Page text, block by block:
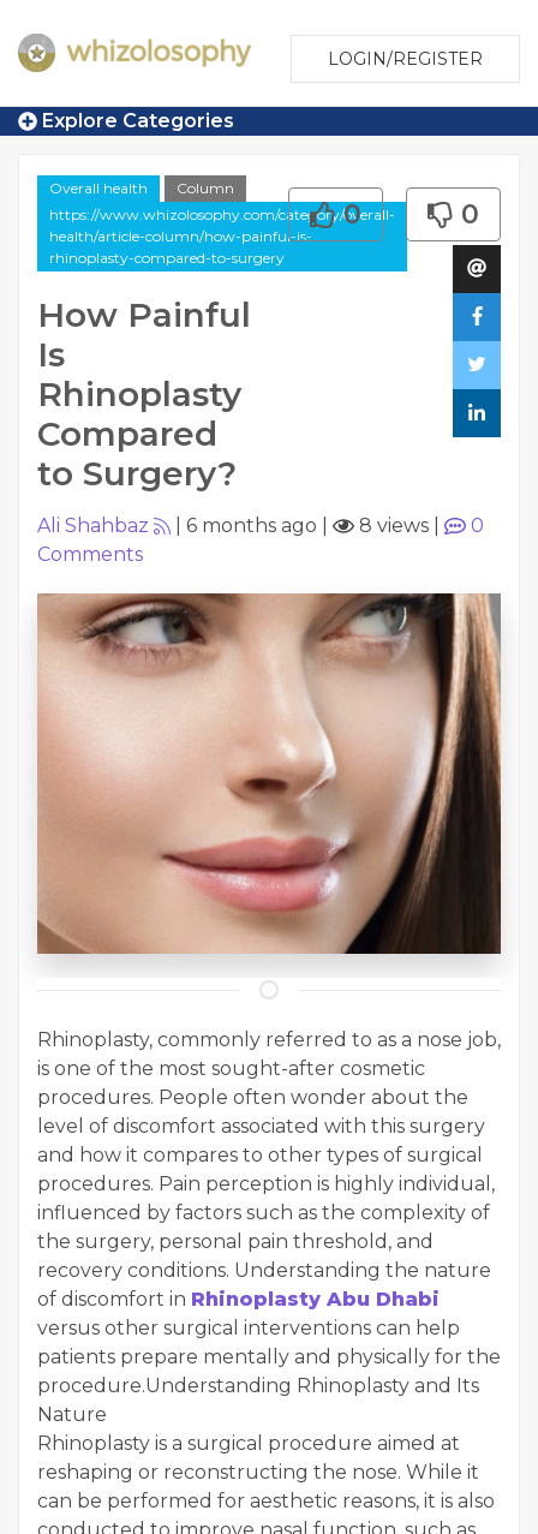
LOGIN/REGISTER
Explore Categories
Overall health
Column
https://www.whizolosophy.com/category/overall-
health/article-column/how-painful-is-
rhinoplasty-compared-to-surgery
How Painful
Is
Rhinoplasty
Compared
to Surgery?
0 0
Ali Shahbaz 6 months ago 8 views
0
Comments
Rhinoplasty, commonly referred to as a nose job,
is one of the most sought-after cosmetic
procedures. People often wonder about the
level of discomfort associated with this surgery
and how it compares to other types of surgical
procedures. Pain perception is highly individual,
influenced by factors such as the complexity of
the surgery, personal pain threshold, and
recovery conditions. Understanding the nature
of discomfort in Rhinoplasty Abu Dhabi
versus other surgical interventions can help
patients prepare mentally and physically for the
procedure.Understanding Rhinoplasty and Its
Nature
Rhinoplasty is a surgical procedure aimed at
reshaping or reconstructing the nose. While it
can be performed for aesthetic reasons, it is also